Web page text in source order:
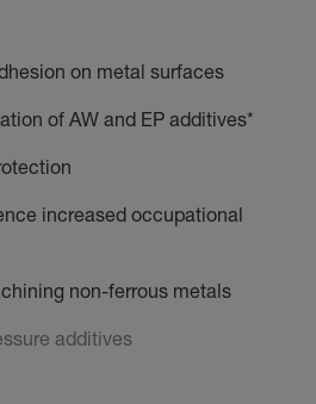
on metal surfaces
of AW and EP additives*
increased occupational
non-ferrous metals
additives